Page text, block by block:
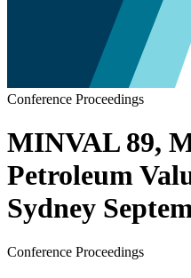
Conference Proceedings
MINVAL 89,
Petroleum
Sydney
Conference Proceedings